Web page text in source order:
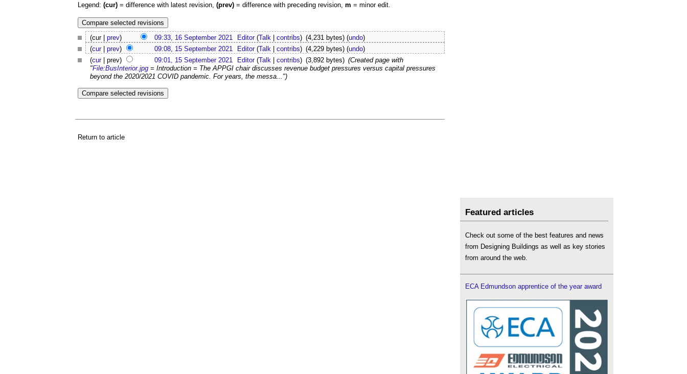
Legend: (cur) = difference with latest revision, (prev) = difference with preceding revision, m = minor edit.
(cur | prev) 09:33, 16 September 2021 Editor (Talk |contribs) (4,231 bytes)(undo)
(cur| prev) 09:08, 15 September 2021 Editor (Talk |contribs) (4,229 bytes)(undo)
(cur| prev) 09:01, 15 September 2021 Editor (Talk |contribs) (3,892 bytes) (Created page with
"File:BusInterior.jpg = Introduction = The APPGI chair discusses revenue budget pressures versus capital pressures
beyond the 2020/2021 COVID pandemic. For years, the messa...")
Return to article
Featured articles
Check out some of the best features and news
from Designing Buildings as well as key stories
from around the web.
ECA Edmundson apprentice of the year award